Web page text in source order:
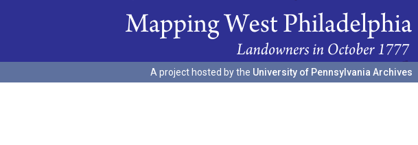
A project hosted by the University of Pennsylvania Archives